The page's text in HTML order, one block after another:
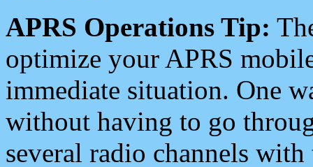
APRS Operations Tip:
optimize your APRS
immediate situation. One
without having to go
several radio channels